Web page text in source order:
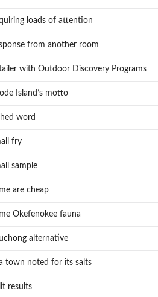
loads of attention
from another room
with Outdoor Discovery Programs
Island’s motto
word
fry
sample
are cheap
Okefenokee fauna
alternative
town noted for its salts
results